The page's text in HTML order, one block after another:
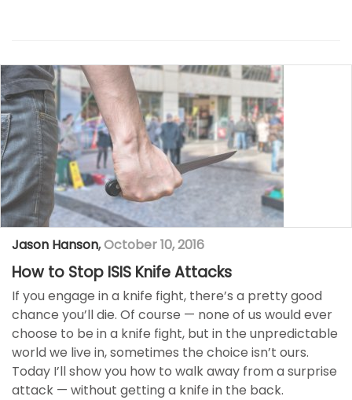
Jason Hanson,October 10, 2016
How to Stop ISIS Knife Attacks
If you engage in a knife fight, there’s a pretty good
chance you’ll die. Of course ­— none of us would ever
choose to be in a knife fight, but in the unpredictable
world we live in, sometimes the choice isn’t ours.
Today I’ll show you how to walk away from a surprise
attack — without getting a knife in the back.